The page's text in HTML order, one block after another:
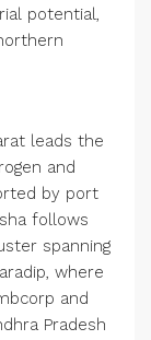
potential,
leads the
and
by port
follows
spanning
where
and
Pradesh